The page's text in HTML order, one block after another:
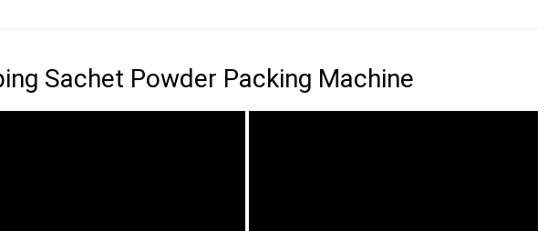
Sachet Powder Packing Machine